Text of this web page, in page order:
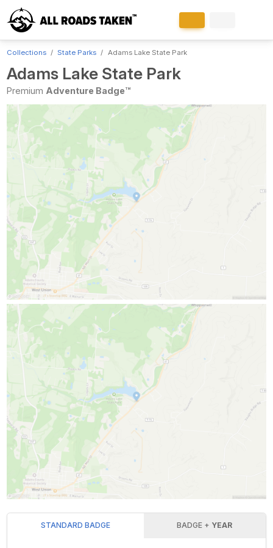
Collections State Parks Adams Lake State Park
Adams Lake State Park
Premium Adventure Badge™
STANDARD BADGE BADGE + YEAR